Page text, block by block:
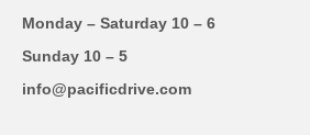
Monday – Saturday 10 – 6
Sunday 10 – 5
info@pacificdrive.com